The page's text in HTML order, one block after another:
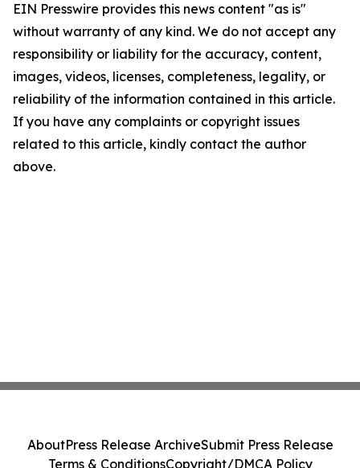
EIN Presswire provides this news content "as is"
without warranty of any kind. We do not accept any
responsibility or liability for the accuracy, content,
images, videos, licenses, completeness, legality, or
reliability of the information contained in this article.
If you have any complaints or copyright issues
related to this article, kindly contact the author
above.
AboutPress Release ArchiveSubmit Press Release
Terms & ConditionsCopyright/DMCA Policy